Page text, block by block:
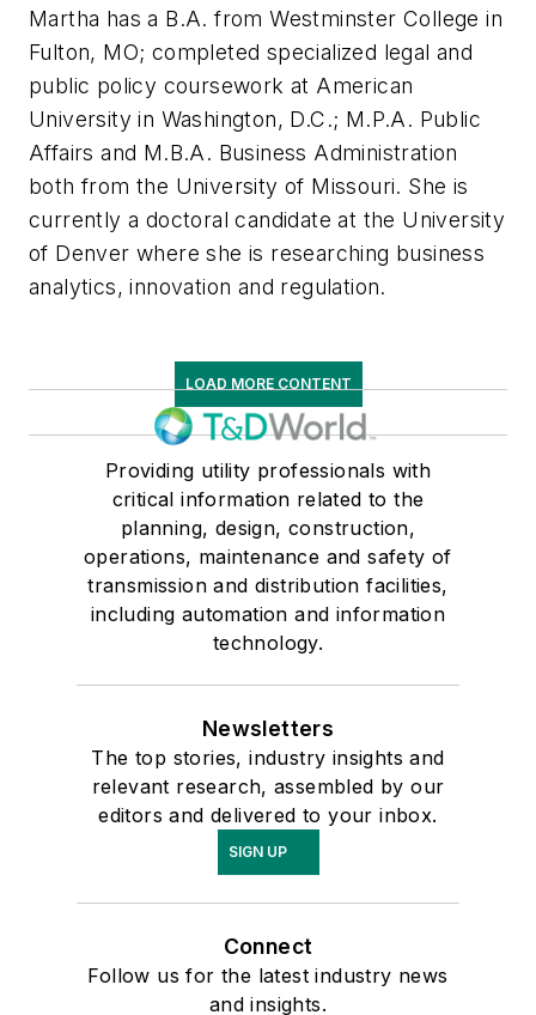
Martha has a B.A. from Westminster College in
Fulton, MO; completed specialized legal and
public policy coursework at American
University in Washington, D.C.; M.P.A. Public
Affairs and M.B.A. Business Administration
both from the University of Missouri. She is
currently a doctoral candidate at the University
of Denver where she is researching business
analytics, innovation and regulation.
LOAD MORE CONTENT
Providing utility professionals with
critical information related to the
planning, design, construction,
operations, maintenance and safety of
transmission and distribution facilities,
including automation and information
technology.
Newsletters
The top stories, industry insights and
relevant research, assembled by our
editors and delivered to your inbox.
SIGN UP
Connect
Follow us for the latest industry news
and insights.